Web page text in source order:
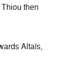
then
Altaïs,